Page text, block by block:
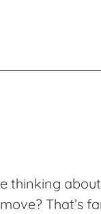
thinking
That’s